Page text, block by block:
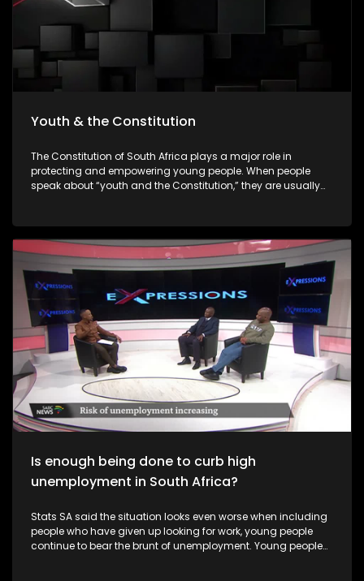
Youth & the Constitution
The Constitution of South Africa plays a major role in
protecting and empowering young people. When people
speak about “youth and the Constitution,” they are usually
society. The Constitution is the highest law in South Africa. It
was adopted in 1996 after apartheid ended, and all laws
and government actions must follow it.
Is enough being done to curb high
unemployment in South Africa?
Stats SA said the situation looks even worse when including
people who have given up looking for work, young people
continue to bear the brunt of unemployment. Young people